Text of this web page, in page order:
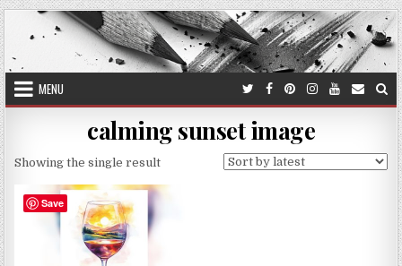
Skip
to
content
MENU
calming sunset image
Showing the single result
Save